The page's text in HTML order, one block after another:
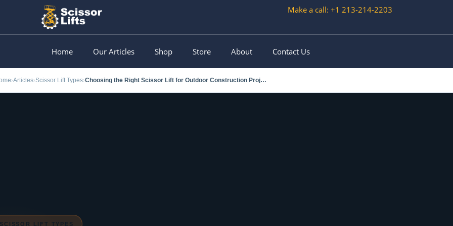
Make a call: +1 213-214-2203
Home Our Articles Shop Store About Contact Us
›Articles›Scissor Lift Types› Choosing the Right Scissor Lift for Outdoor Construction Projects
SCISSOR LIFT TYPES